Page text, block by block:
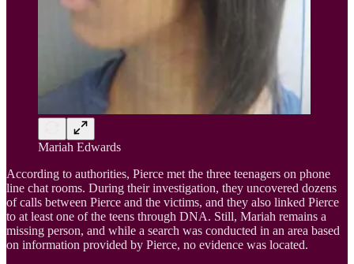
Mariah Edwards
According to authorities, Pierce met the three teenagers on phone
line chat rooms. During their investigation, they uncovered dozens
of calls between Pierce and the victims, and they also linked Pierce
to at least one of the teens through DNA. Still, Mariah remains a
missing person, and while a search was conducted in an area based
on information provided by Pierce, no evidence was located.